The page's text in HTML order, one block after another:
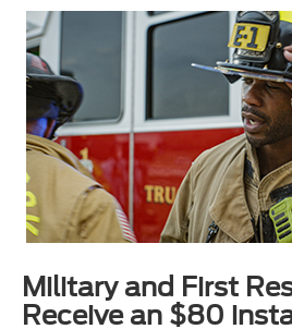
Military and First
Receive an $80